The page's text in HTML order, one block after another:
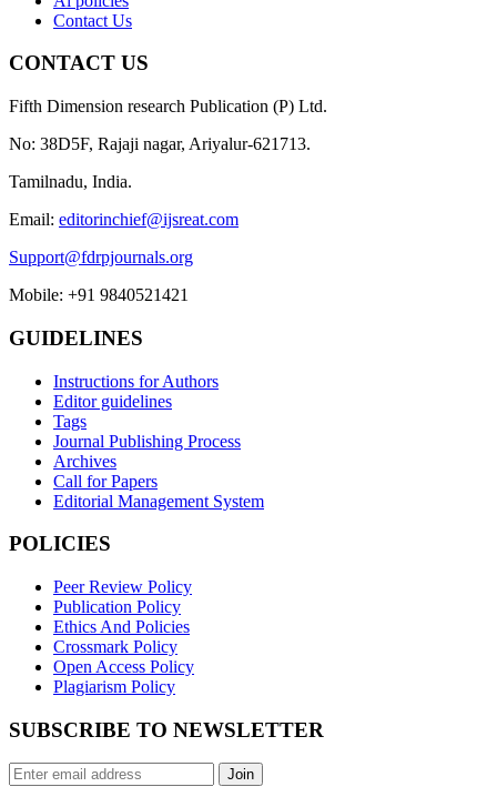
Contact Us
CONTACT US
Fifth Dimension research Publication (P) Ltd.
No: 38D5F, Rajaji nagar, Ariyalur-621713.
Tamilnadu, India.
Email: editorinchief@ijsreat.com
Support@fdrpjournals.org
Mobile: +91 9840521421
GUIDELINES
Instructions for Authors
Editor guidelines
Tags
Journal Publishing Process
Archives
Call for Papers
Editorial Management System
POLICIES
Peer Review Policy
Publication Policy
Ethics And Policies
Crossmark Policy
Open Access Policy
Plagiarism Policy
SUBSCRIBE TO NEWSLETTER
Join